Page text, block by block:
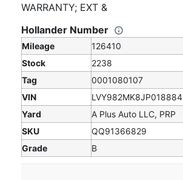
WARRANTY; EXT &
Hollander Number
Mileage
126410
Stock
2238
Tag
0001080107
VIN
LVY982MK8JP018884
Yard
A Plus Auto LLC, PRP
SKU
QQ91366829
Grade
B